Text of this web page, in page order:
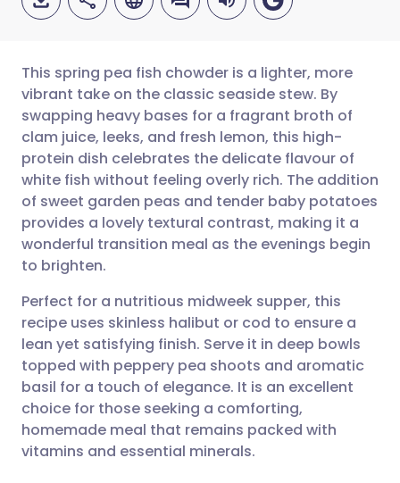
Share via email
Share via Facebook
Share via LinkedIn
Share via WhatsApp
Copy link
🇬🇧 English 🇩🇪 Deutsch
🇪🇸 Español 🇫🇷 Français
🇮🇹 Italiano 🇵🇹
🇸🇦 عربي 🇸🇪 Svenska
This spring pea fish chowder is a lighter, more
vibrant take on the classic seaside stew. By
swapping heavy bases for a fragrant broth of
clam juice, leeks, and fresh lemon, this high-
protein dish celebrates the delicate flavour of
white fish without feeling overly rich. The addition
of sweet garden peas and tender baby potatoes
provides a lovely textural contrast, making it a
wonderful transition meal as the evenings begin
to brighten.
Perfect for a nutritious midweek supper, this
recipe uses skinless halibut or cod to ensure a
lean yet satisfying finish. Serve it in deep bowls
topped with peppery pea shoots and aromatic
basil for a touch of elegance. It is an excellent
choice for those seeking a comforting,
homemade meal that remains packed with
vitamins and essential minerals.